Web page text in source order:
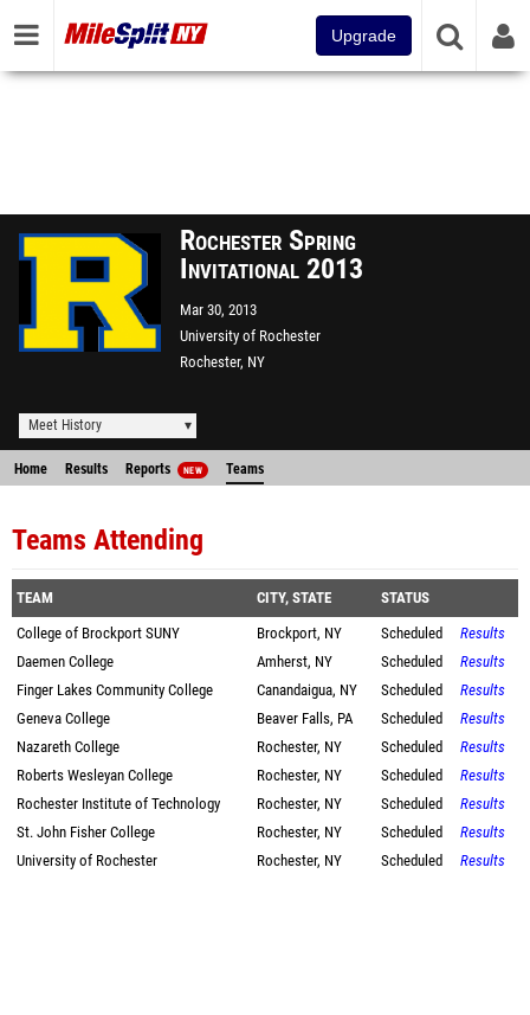
Upgrade
Rochester Spring
Invitational 2013
Mar 30, 2013
University of Rochester
Rochester, NY
Meet History
Home Results Reports NEW Teams
Teams Attending
TEAM CITY, STATE
STATUS
College of Brockport SUNY
Brockport, NY Scheduled
Results
Daemen College
Amherst, NY Scheduled
Results
Finger Lakes Community College
Canandaigua, NY Scheduled
Results
Geneva College
Beaver Falls, PA Scheduled
Results
Nazareth College
Rochester, NY Scheduled
Results
Roberts Wesleyan College
Rochester, NY Scheduled
Results
Rochester Institute of Technology
Rochester, NY Scheduled
Results
St. John Fisher College
Rochester, NY Scheduled
Results
University of Rochester
Rochester, NY Scheduled Results